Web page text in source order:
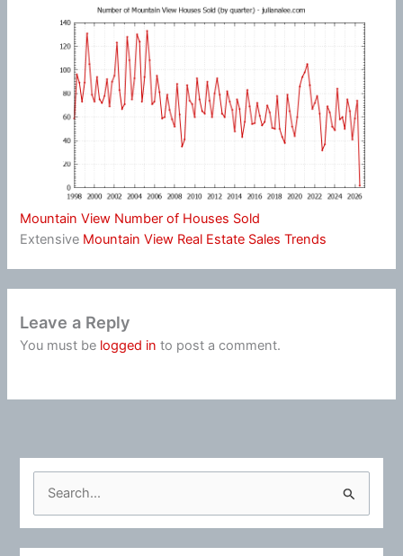
Mountain View Number of Houses Sold
Extensive Mountain View Real Estate Sales Trends
Leave a Reply
You must be logged in to post a comment.